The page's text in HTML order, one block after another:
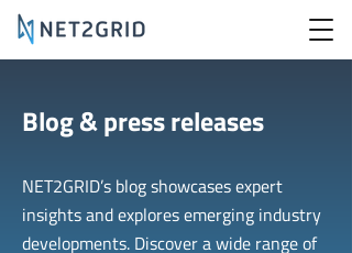
Blog & press releases
NET2GRID’s blog showcases expert
insights and explores emerging industry
developments. Discover a wide range of